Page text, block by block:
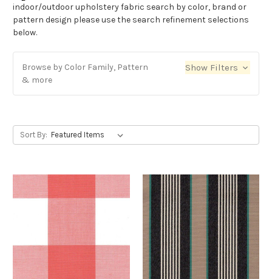
indoor/outdoor upholstery fabric search by color, brand or
pattern design please use the search refinement selections
below.
Browse by Color Family, Pattern
& more
Show Filters
Sort By: